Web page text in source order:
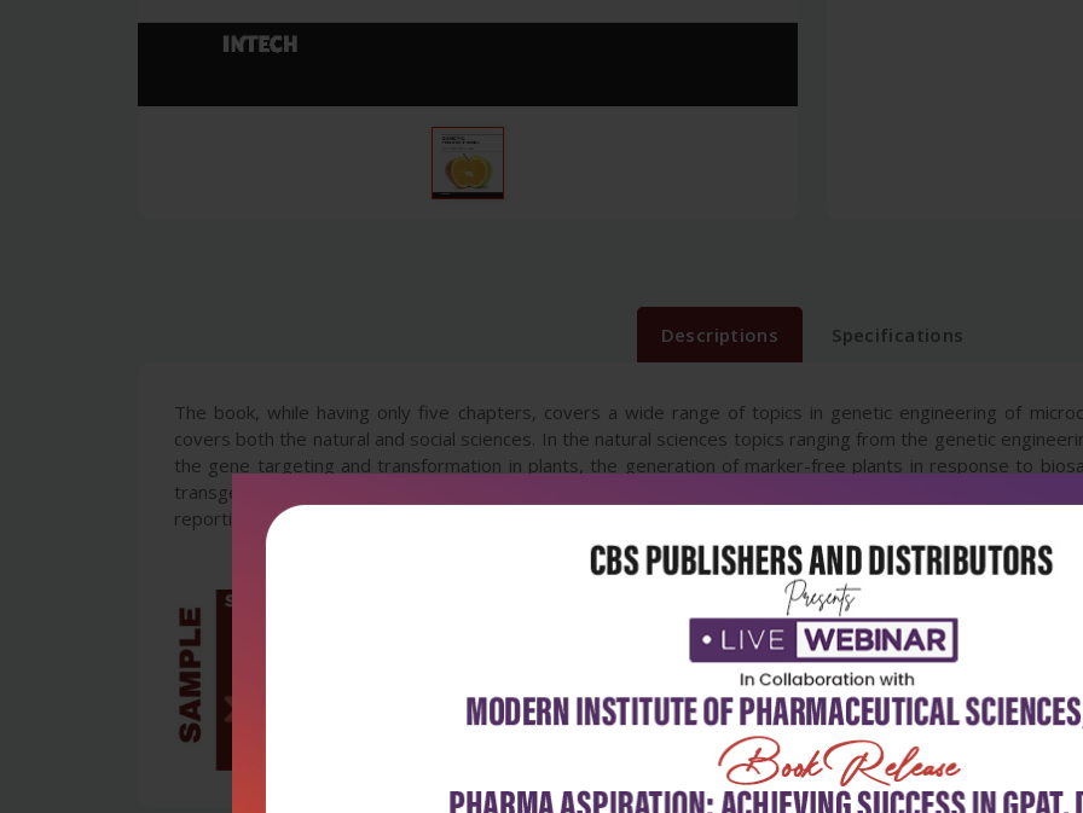
Descriptions Specifications
The book, while having only five chapters, covers a wide range of topics in genetic engineering of
covers both the natural and social sciences. In the natural sciences topics ranging from the genetic
the gene targeting and transformation in plants, the generation of marker-free plants in response to
transgenic animals and those derived through cloning are covered. In the social sciences, the issue of
reporting around the cloned sheep, Dolly are discussed.